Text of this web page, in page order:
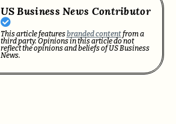
US Business News Contributor
This article featuresbranded contentfrom a
third party. Opinions in this article do not
reflect the opinions and beliefs of US Business
News.